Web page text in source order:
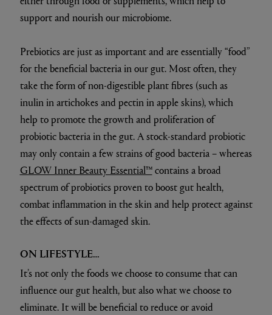
support and nourish our microbiome.
Prebiotics are just as important and are essentially “food”
for the beneficial bacteria in our gut. Most often, they
take the form of non-digestible plant fibres (such as
inulin in artichokes and pectin in apple skins), which
help to promote the growth and proliferation of
probiotic bacteria in the gut. A stock-standard probiotic
may only contain a few strains of good bacteria – whereas
GLOW Inner Beauty Essential™contains a broad
spectrum of probiotics proven to boost gut health,
combat inflammation in the skin and help protect against
the effects of sun-damaged skin.
ON LIFESTYLE…
It’s not only the foods we choose to consume that can
influence our gut health, but also what we choose to
eliminate. It will be beneficial to reduce or avoid